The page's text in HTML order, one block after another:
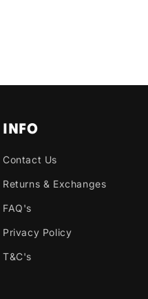
INFO
Contact Us
Returns & Exchanges
FAQ's
Privacy Policy
T&C's